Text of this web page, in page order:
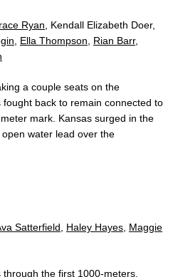
Ryan , Kendall Elizabeth Doer,
Ella Thompson Rian Barr,
a couple seats on the
back to remain connected to
mark. Kansas surged in the
water lead over the
Satterfield Haley Hayes Maggie
the first 1000-meters.